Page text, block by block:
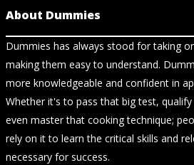
About Dummies
Dummies has always stood for taking
making them easy to understand.
more knowledgeable and confident in
Whether it's to pass that big test,
even master that cooking technique;
rely on it to learn the critical skills and
necessary for success.